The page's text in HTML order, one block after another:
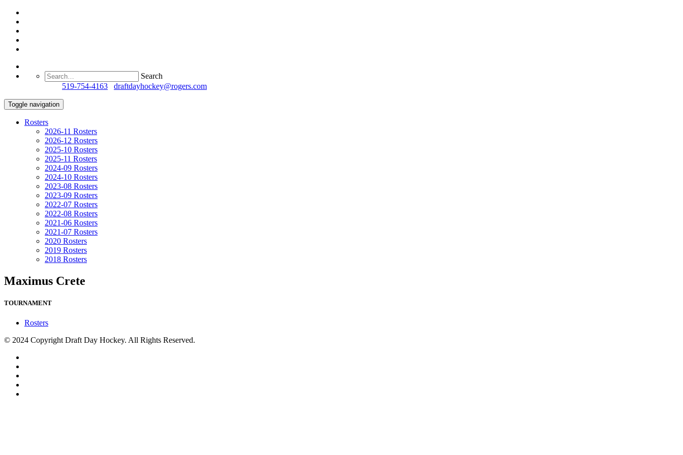
Search
519-754-4163 draftdayhockey@rogers.com
Toggle navigation
Rosters
2026-11 Rosters
2026-12 Rosters
2025-10 Rosters
2025-11 Rosters
2024-09 Rosters
2024-10 Rosters
2023-08 Rosters
2023-09 Rosters
2022-07 Rosters
2022-08 Rosters
2021-06 Rosters
2021-07 Rosters
2020 Rosters
2019 Rosters
2018 Rosters
Maximus Crete
TOURNAMENT
Rosters
© 2024 Copyright Draft Day Hockey. All Rights Reserved.